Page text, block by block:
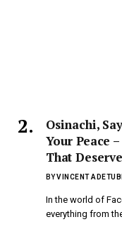
Osinachi,
Your Peace
That
BYVINCENT
In the world of
everything from